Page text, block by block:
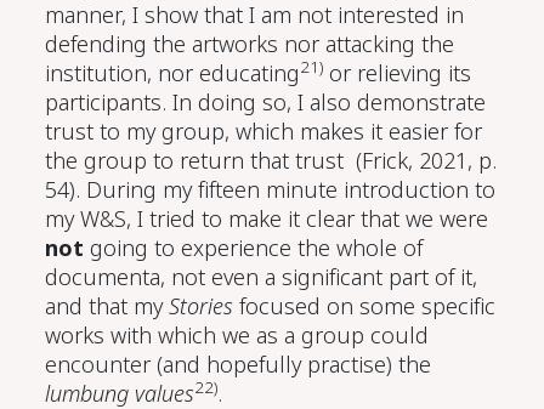
manner, I show that I am not interested in
defending the artworks nor attacking the
institution, nor educating21) or relieving its
participants. In doing so, I also demonstrate
trust to my group, which makes it easier for
the group to return that trust (Frick, 2021, p.
54). During my fifteen minute introduction to
my W&S, I tried to make it clear that we were
not going to experience the whole of
documenta, not even a significant part of it,
and that myStories focused on some specific
works with which we as a group could
encounter (and hopefully practise) the
lumbung values22).